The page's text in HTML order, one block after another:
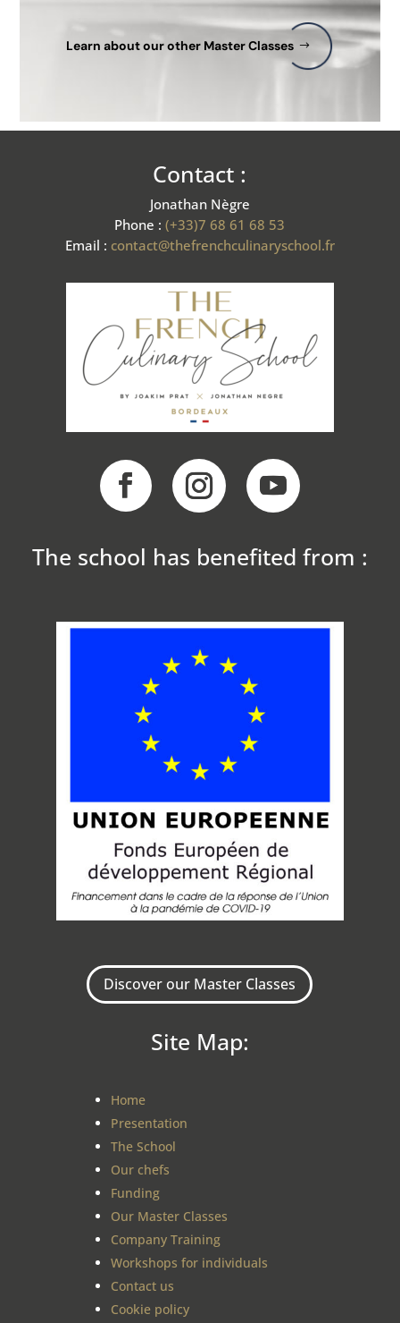
Learn about our other Master Classes
Contact :
Jonathan Nègre
Phone :(+33)7 68 61 68 53
Email : contact@thefrenchculinaryschool.fr
The school has benefited from :
Discover our Master Classes
Site Map:
Home
Presentation
The School
Our chefs
Funding
Our Master Classes
Company Training
Workshops for individuals
Contact us
Cookie policy